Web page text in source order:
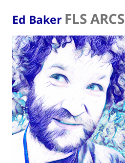
Ed Baker FLS ARCS